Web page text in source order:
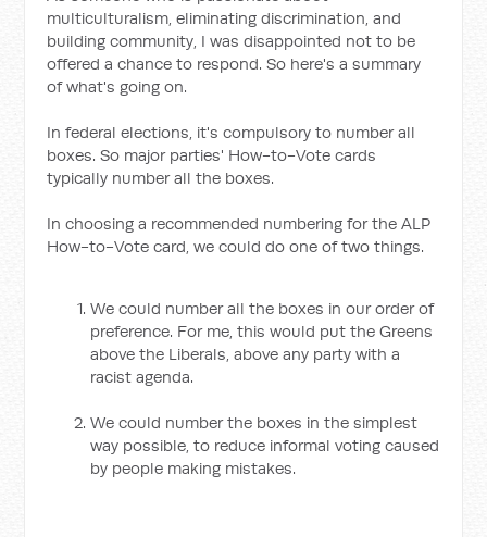
multiculturalism, eliminating discrimination, and
building community, I was disappointed not to be
offered a chance to respond. So here's a summary
of what's going on.
In federal elections, it's compulsory to number all
boxes. So major parties' How-to-Vote cards
typically number all the boxes.
In choosing a recommended numbering for the ALP
How-to-Vote card, we could do one of two things.
We could number all the boxes in our order of
preference. For me, this would put the Greens
above the Liberals, above any party with a
racist agenda.
We could number the boxes in the simplest
way possible, to reduce informal voting caused
by people making mistakes.